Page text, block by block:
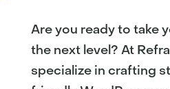
Are you ready to take
the next level? At
specialize in crafting